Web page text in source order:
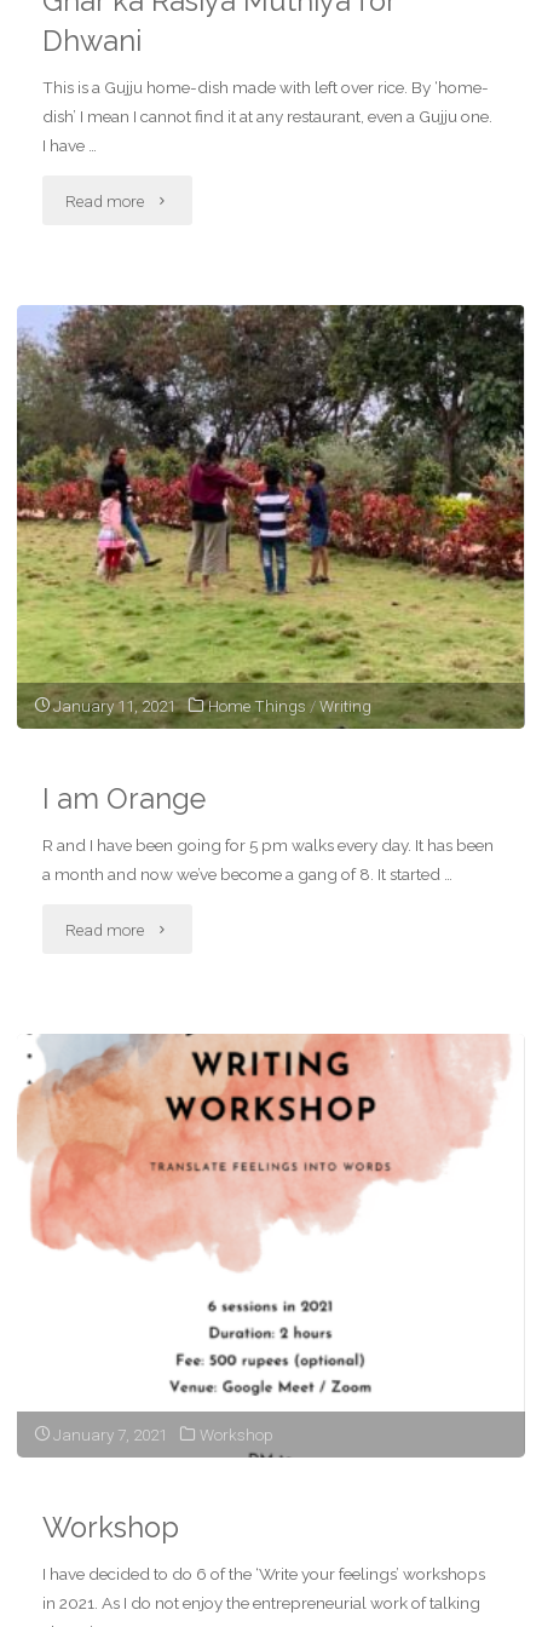
Dhwani
This is a Gujju home-dish made with left over rice. By ‘home-
dish’ I mean I cannot find it at any restaurant, even a Gujju one.
I have …
Read more "Ghar
Muthiya
for
Dhwani"
January 11, 2021 Home Things / Writing
I am Orange
R and I have been going for 5 pm walks every day. It has been
a month and now we’ve become a gang of 8. It started …
Read more
January 7, 2021 Workshop
Workshop
I have decided to do 6 of the ‘Write your feelings’ workshops
in 2021. As I do not enjoy the entrepreneurial work of talking